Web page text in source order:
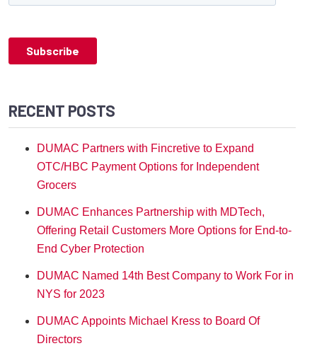
RECENT POSTS
DUMAC Partners with Fincretive to Expand
OTC/HBC Payment Options for Independent
Grocers
DUMAC Enhances Partnership with MDTech,
Offering Retail Customers More Options for End-to-
End Cyber Protection
DUMAC Named 14th Best Company to Work For in
NYS for 2023
DUMAC Appoints Michael Kress to Board Of
Directors